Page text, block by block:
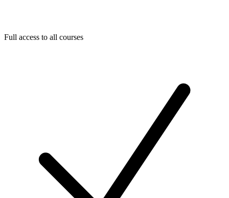
Full access to all courses